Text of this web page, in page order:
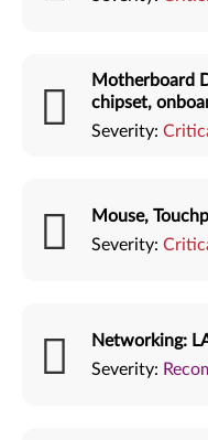
Motherboard
chipset,
Severity:
Mouse,
Severity:
Networking:
Severity: